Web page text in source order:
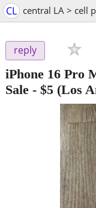
CL central LA > cell
reply
iPhone 16 Pro
Sale - $5 (Los